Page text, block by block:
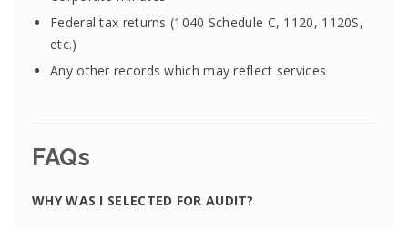
Federal tax returns (1040 Schedule C, 1120, 1120S,
etc.)
Any other records which may reflect services
FAQs
WHY WAS I SELECTED FOR AUDIT?